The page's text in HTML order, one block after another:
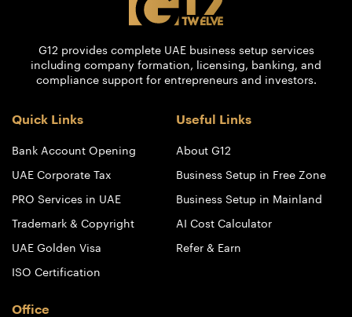
G12 provides complete UAE business setup services
including company formation, licensing, banking, and
compliance support for entrepreneurs and investors.
Quick Links
Bank Account Opening
UAE Corporate Tax
PRO Services in UAE
Trademark & Copyright
UAE Golden Visa
ISO Certification
Useful Links
About G12
Business Setup in Free Zone
Business Setup in Mainland
AI Cost Calculator
Refer & Earn
Office